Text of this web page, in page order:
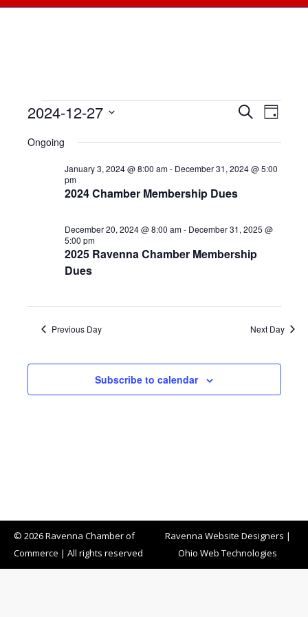
Events
for
December
2024
Events
Search
and
SearchDay
2024-12-27
date.
Ongoing
2024 Chamber Membership Dues
January 3, 2024 @ 8:00 am- December 31, 2024 @ 5:00
pm
2025 Ravenna Chamber Membership
Dues
December 20, 2024 @ 8:00 am- December 31, 2025 @
5:00 pm
Previous Day Next Day
Subscribe to calendar
© 2026 Ravenna Chamber of
Commerce | All rights reserved
Ravenna Website Designers |
Ohio Web Technologies